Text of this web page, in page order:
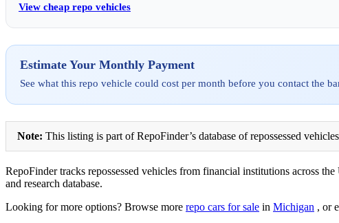
View cheap repo vehicles
Estimate Your Monthly Payment
See what this repo vehicle could cost per month before you contact the
Note: This listing is part of RepoFinder’s database of repossessed
RepoFinder tracks repossessed vehicles from financial institutions across
and research database.
Looking for more options? Browse more repo cars for sale in Michigan , or